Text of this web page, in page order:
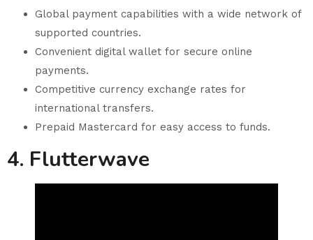
Global payment capabilities with a wide network of
supported countries.
Convenient digital wallet for secure online
payments.
Competitive currency exchange rates for
international transfers.
Prepaid Mastercard for easy access to funds.
4. Flutterwave